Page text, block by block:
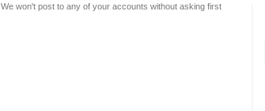
We won't post to any of your accounts without asking first